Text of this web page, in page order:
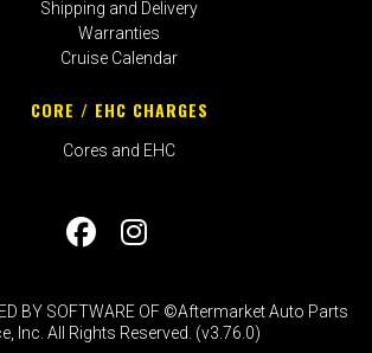
Shipping and Delivery
Warranties
Cruise Calendar
CORE / EHC CHARGES
Cores and EHC
BY SOFTWARE OF ©Aftermarket Auto Parts
Inc. All Rights Reserved. (v3.76.0)